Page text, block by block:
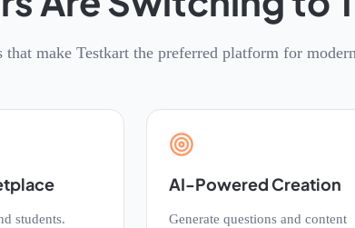
that make Testkart the preferred platform for
students.
AI-Powered Creation
Generate questions and content